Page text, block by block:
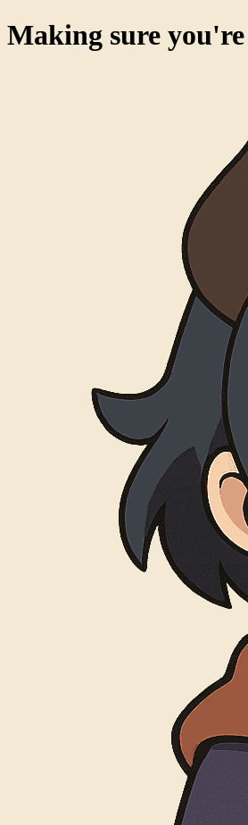
Making sure